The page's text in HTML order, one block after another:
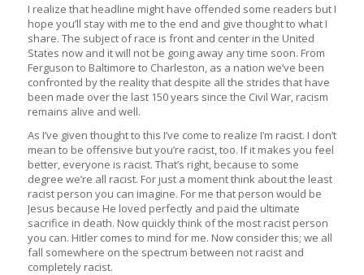
I realize that headline might have offended some readers but I
hope you’ll stay with me to the end and give thought to what I
share. The subject of race is front and center in the United
States now and it will not be going away any time soon. From
Ferguson to Baltimore to Charleston, as a nation we’ve been
confronted by the reality that despite all the strides that have
been made over the last 150 years since the Civil War, racism
remains alive and well.
As I’ve given thought to this I’ve come to realize I’m racist. I don’t
mean to be offensive but you’re racist, too. If it makes you feel
better, everyone is racist. That’s right, because to some
degree we’re all racist. For just a moment think about the least
racist person you can imagine. For me that person would be
Jesus because He loved perfectly and paid the ultimate
sacrifice in death. Now quickly think of the most racist person
you can. Hitler comes to mind for me. Now consider this; we all
fall somewhere on the spectrum between not racist and
completely racist.